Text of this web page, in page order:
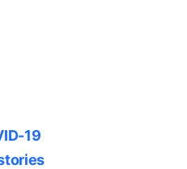
19